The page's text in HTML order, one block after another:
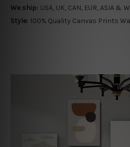
We ship: USA, UK, CAN, EUR, ASIA &
Style: 100% Quality Canvas Prints